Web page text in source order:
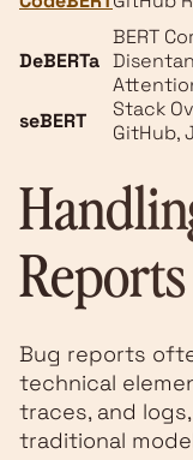
DeBERTa
BERT
seBERT
Stack
GitHub,
Reports
Bug reports
technical
traces, and
traditional